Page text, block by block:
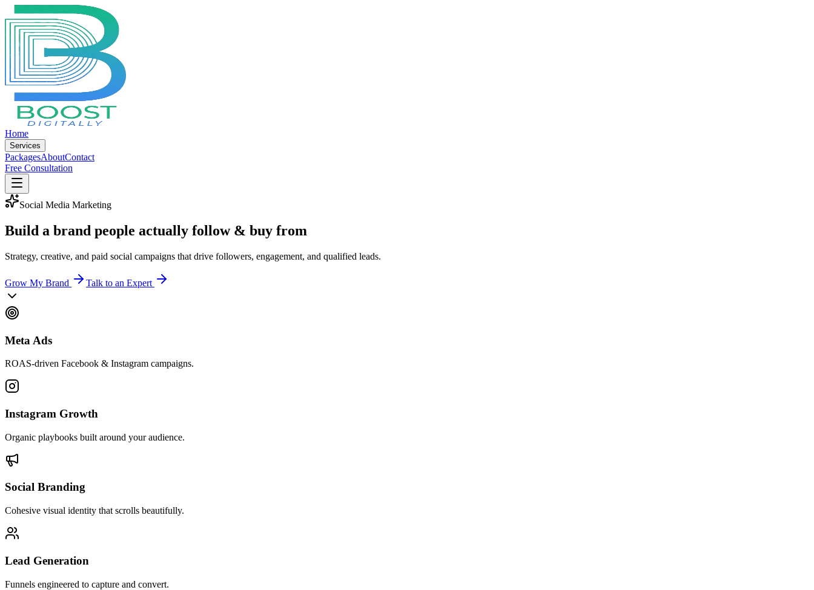
Home
Services
PackagesAboutContact
Free Consultation
Social Media Marketing
Build a brand people actually follow & buy from
Strategy, creative, and paid social campaigns that drive followers, engagement, and qualified leads.
Grow My Brand Talk to an Expert
Meta Ads
ROAS-driven Facebook & Instagram campaigns.
Instagram Growth
Organic playbooks built around your audience.
Social Branding
Cohesive visual identity that scrolls beautifully.
Lead Generation
Funnels engineered to capture and convert.